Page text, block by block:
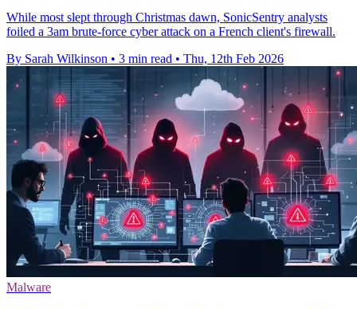
While most slept through Christmas dawn, SonicSentry analysts
foiled a 3am brute-force cyber attack on a French client's firewall.
By Sarah Wilkinson • 3 min read • Thu, 12th Feb 2026
Malware